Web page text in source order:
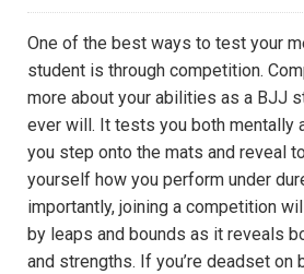
One of the best ways to test your
student is through competition.
more about your abilities as a BJJ
ever will. It tests you both mentally
you step onto the mats and reveal
yourself how you perform under
importantly, joining a competition
by leaps and bounds as it reveals
and strengths. If you’re deadset on